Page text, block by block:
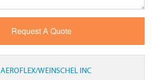
AEROFLEX/WEINSCHEL INC